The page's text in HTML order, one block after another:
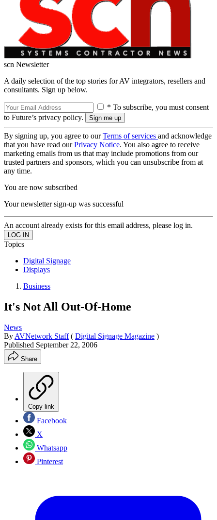
scn Newsletter
A daily selection of the top stories for AV integrators, resellers and
consultants. Sign up below.
* To subscribe, you must consent
to Future’s privacy policy.
By signing up, you agree to ourTerms of services and acknowledge
that you have read ourPrivacy Notice. You also agree to receive
marketing emails from us that may include promotions from our
trusted partners and sponsors, which you can unsubscribe from at
any time.
You are now subscribed
Your newsletter sign-up was successful
An account already exists for this email address, please log in.
Topics
Digital Signage
Displays
Business
It's Not All Out-Of-Home
News
By AVNetwork Staff ( Digital Signage Magazine )
Published September 22, 2006
Share
Copy link
Facebook
X
Whatsapp
Pinterest